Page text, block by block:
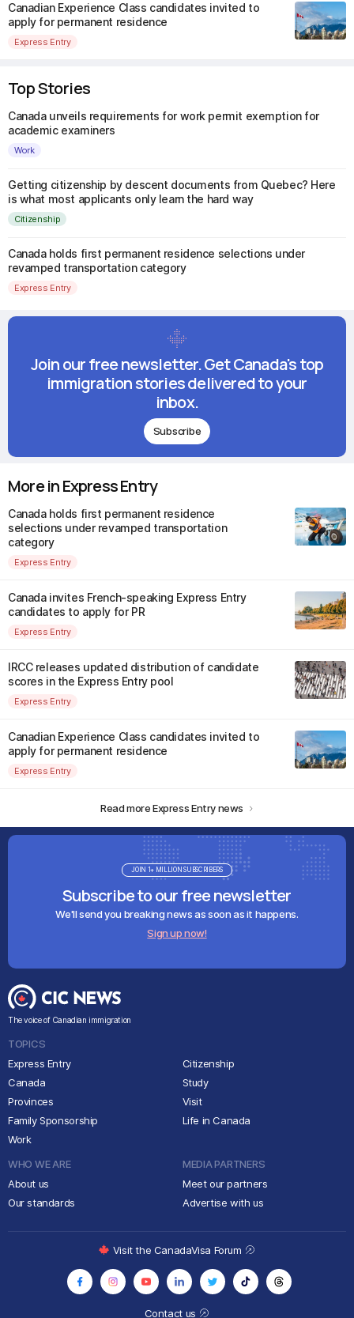
Canadian Experience Class candidates invited to
apply for permanent residence
Express Entry
Top Stories
Canada unveils requirements for work permit exemption for
academic examiners
Work
Getting citizenship by descent documents from Quebec? Here
is what most applicants only learn the hard way
Citizenship
Canada holds first permanent residence selections under
revamped transportation category
Express Entry
Join our free newsletter. Get Canada's top
immigration stories delivered to your
inbox.
Subscribe
More in Express Entry
Canada holds first permanent residence
selections under revamped transportation
category
Express Entry
Canada invites French-speaking Express Entry
candidates to apply for PR
Express Entry
IRCC releases updated distribution of candidate
scores in the Express Entry pool
Express Entry
Canadian Experience Class candidates invited to
apply for permanent residence
Express Entry
Read more Express Entry news
Subscribe to our free newsletter
We'll send you breaking news as soon as it happens.
Sign up now!
JOIN 1+ MILLION SUBSCRIBERS
The voice of Canadian immigration
TOPICS
Express Entry
Canada
Provinces
Family Sponsorship
Work
Citizenship
Study
Visit
Life in Canada
WHO WE ARE
About us
Our standards
MEDIA PARTNERS
Meet our partners
Advertise with us
Contact us
Visit the CanadaVisa Forum